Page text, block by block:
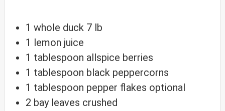
1 whole duck 7 lb
1 lemon juice
1 tablespoon allspice berries
1 tablespoon black peppercorns
1 tablespoon pepper flakes optional
2 bay leaves crushed